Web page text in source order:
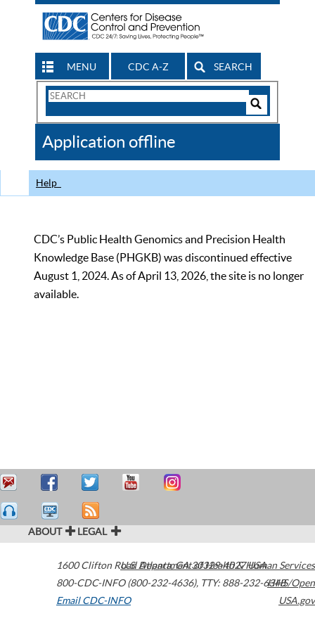
MENU CDC A-Z SEARCH
Search
CDC
Application offline
Help
CDC’s Public Health Genomics and Precision Health
Knowledge Base (PHGKB) was discontinued effective
August 1, 2024. As of April 13, 2026, the site is no longer
available.
ABOUT LEGAL
1600 Clifton Road Atlanta,GA30329-4027USA
800-CDC-INFO (800-232-4636), TTY: 888-232-6348
Email CDC-INFO
U.S. Department of Health & Human Services
HHS/Open
USA.gov